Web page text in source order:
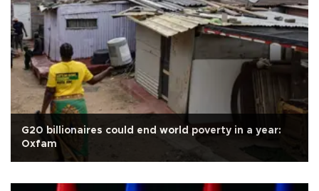
G20 billionaires could end world poverty in a year:
Oxfam